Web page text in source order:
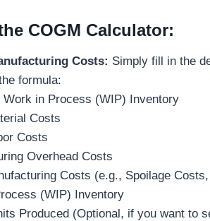
COGM Calculator:
Costs: Simply fill in the
formula:
Work in Process (WIP) Inventory
Costs
Costs
Overhead Costs
Costs (e.g., Spoilage
(WIP) Inventory
Produced (Optional, if you want to